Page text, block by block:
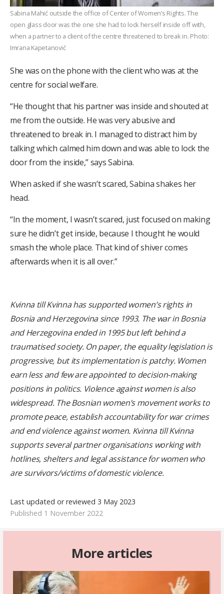
Sabina Mahić outside the office of Center of Women’s Rights. The
open glass door was the one she had to lock herself inside off with,
when a partner to a client of the centre threatened to break in. Photo:
Imrana Kapetanović
She was on the phone with the client who was at the
centre for social welfare.
“He thought that his partner was inside and shouted at
me from the outside. He was very abusive and
threatened to break in. I managed to distract him by
talking which calmed him down and was able to lock the
door from the inside,” says Sabina.
When asked if she wasn’t scared, Sabina shakes her
head.
“In the moment, I wasn’t scared, just focused on making
sure he didn’t get inside, because I thought he would
smash the whole place. That kind of shiver comes
afterwards when it is all over.”
Kvinna till Kvinna has supported women’s rights in
Bosnia and Herzegovina since 1993. The war in Bosnia
and Herzegovina ended in 1995 but left behind a
traumatised society. On paper, the equality legislation is
progressive, but its implementation is patchy. Women
earn less and few are appointed to decision-making
positions in politics. Violence against women is also
widespread. The Bosnian women’s movement works to
promote peace, establish accountability for war crimes
and end violence against women. Kvinna till Kvinna
supports several partner organisations working with
hotlines, shelters and legal assistance for women who
are survivors/victims of domestic violence.
Last updated or reviewed 3 May 2023
Published 1 November 2022
More articles